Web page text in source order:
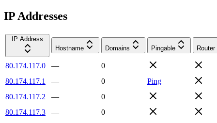
IP Addresses
IP Address
Hostname
Domains Pingable Router
80.174.117.0 —
0
80.174.117.1
— 0
Ping
80.174.117.2
—
0
80.174.117.3
—
0